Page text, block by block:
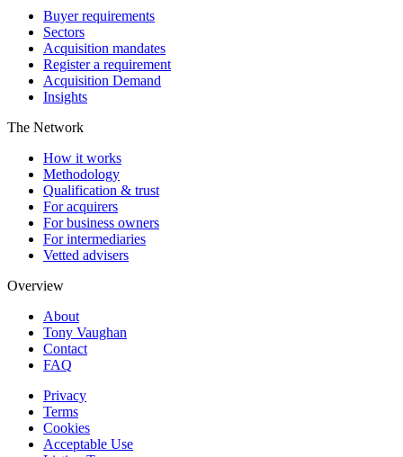
Buyer requirements
Sectors
Acquisition mandates
Register a requirement
Acquisition Demand
Insights
The Network
How it works
Methodology
Qualification & trust
For acquirers
For business owners
For intermediaries
Vetted advisers
Overview
About
Tony Vaughan
Contact
FAQ
Privacy
Terms
Cookies
Acceptable Use